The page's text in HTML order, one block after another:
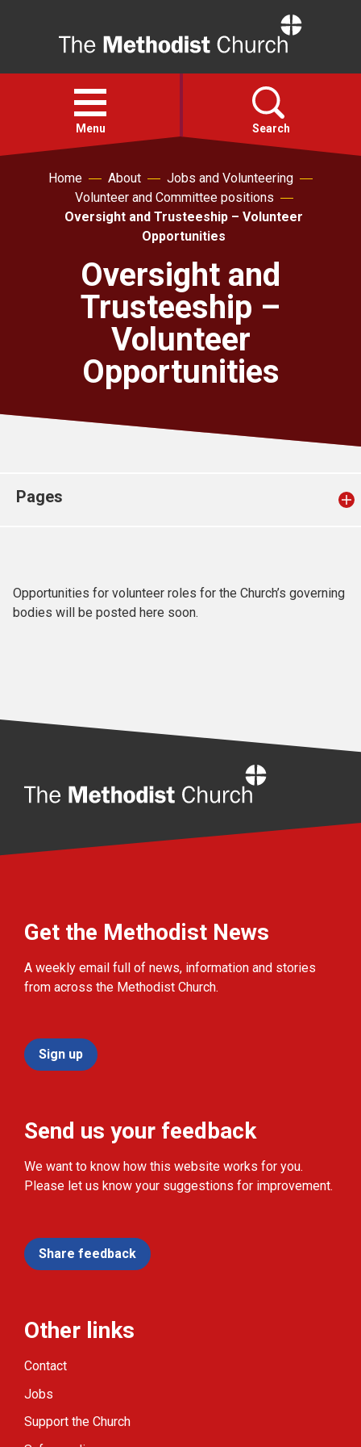
Open
menu
Menu Search
Faith
For churches
Church finder
Safeguarding
Home About
Jobs and Volunteering
Volunteer and Committee positions
Oversight and Trusteeship – Volunteer
Opportunities
Oversight and
Trusteeship –
Volunteer
Opportunities
Pages
Opportunities for volunteer roles for the Church’s governing
bodies will be posted here soon.
Get the Methodist News
A weekly email full of news, information and stories
from across the Methodist Church.
Sign up
Send us your feedback
We want to know how this website works for you.
Please let us know your suggestions for improvement.
Share feedback
Other links
Contact
Jobs
Support the Church